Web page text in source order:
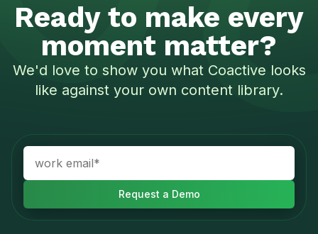
Ready to make every
moment matter?
We'd love to show you what Coactive looks
like against your own content library.